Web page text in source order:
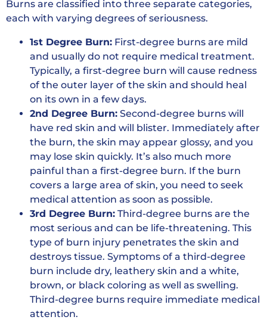
Burns are classified into three separate categories,
each with varying degrees of seriousness.
1st Degree Burn: First-degree burns are mild
and usually do not require medical treatment.
Typically, a first-degree burn will cause redness
of the outer layer of the skin and should heal
on its own in a few days.
2nd Degree Burn: Second-degree burns will
have red skin and will blister. Immediately after
the burn, the skin may appear glossy, and you
may lose skin quickly. It’s also much more
painful than a first-degree burn. If the burn
covers a large area of skin, you need to seek
medical attention as soon as possible.
3rd Degree Burn: Third-degree burns are the
most serious and can be life-threatening. This
type of burn injury penetrates the skin and
destroys tissue. Symptoms of a third-degree
burn include dry, leathery skin and a white,
brown, or black coloring as well as swelling.
Third-degree burns require immediate medical
attention.